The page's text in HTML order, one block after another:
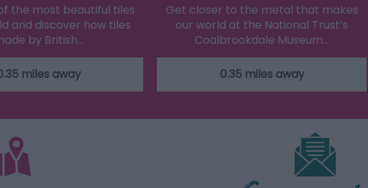
the most beautiful tiles
and discover how tiles
by British…
miles away
Get closer to the metal that makes
our world at the National Trust’s
Coalbrookdale Museum…
0.35 miles away